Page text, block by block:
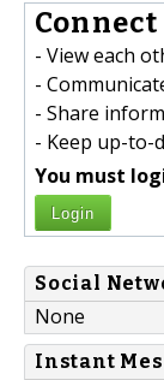
- View each
-
- Share
- Keep up-to-
You must
Login
Social
None
Instant